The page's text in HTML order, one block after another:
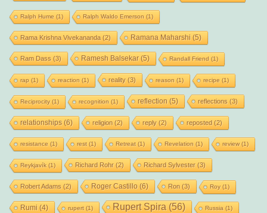
Ralph Hume (1) Ralph Waldo Emerson (1)
Rama Krishna Vivekananda (2) Ramana Maharshi (5)
Ram Dass (3) Ramesh Balsekar(5) Randall Friend (1)
rap (1) reaction (1) reality(3) reason (1) recipe (1)
Reciprocity(1) recognition (1) reflection (5) reflections (3)
relationships(6) religion (2) reply(2) reposted (2)
resistance (1) rest(1) Retreat(1) Revelation (1) review(1)
Reykjavík(1) Richard Rohr(2) Richard Sylvester(3)
Robert Adams (2) Roger Castillo (6) Ron (3) Roy(1)
Rumi (4) rupert(1) Rupert Spira (56) Russia (1)